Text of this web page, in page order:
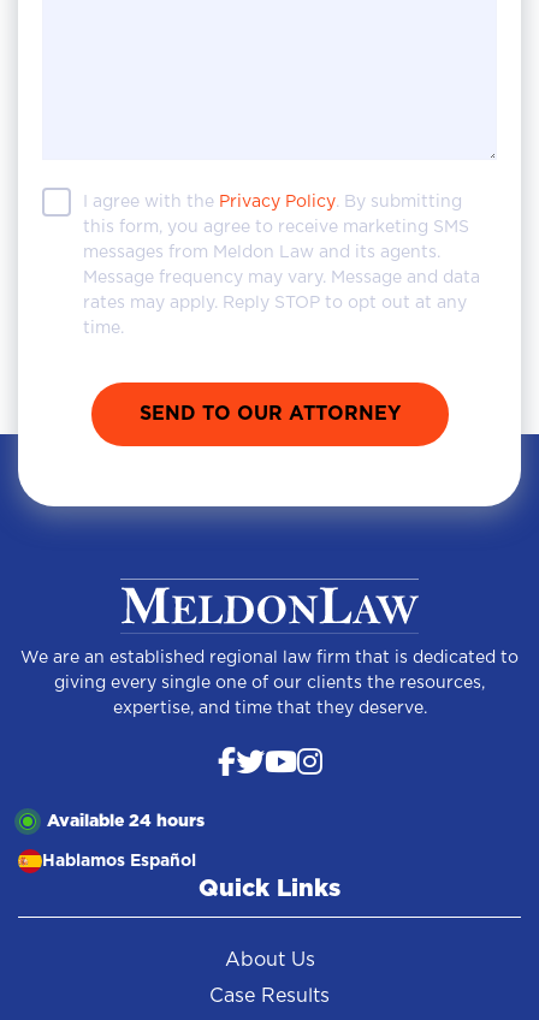
I agree with the Privacy Policy. By submitting
this form, you agree to receive marketing SMS
messages from Meldon Law and its agents.
Message frequency may vary. Message and data
rates may apply. Reply STOP to opt out at any
time.
We are an established regional law firm that is dedicated to
giving every single one of our clients the resources,
expertise, and time that they deserve.
Available 24 hours
Hablamos Español
Quick Links
About Us
Case Results